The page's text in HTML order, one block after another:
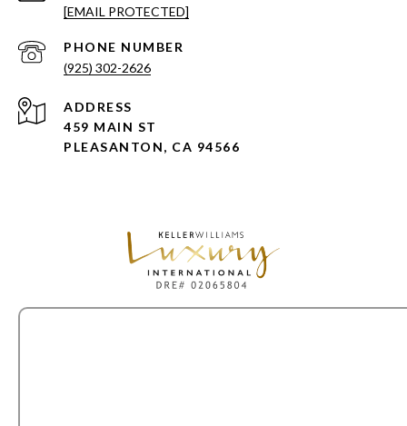
[EMAIL PROTECTED]
PHONE NUMBER
(925) 302-2626
ADDRESS
459 MAIN ST
PLEASANTON, CA 94566